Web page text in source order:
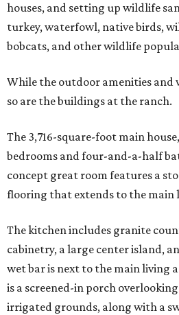
houses, and setting up wildlife
turkey, waterfowl, native birds,
bobcats, and other wildlife
While the outdoor amenities and
so are the buildings at the ranch.
The 3,716-square-foot main
bedrooms and four-and-a-half
concept great room features a
flooring that extends to the main
The kitchen includes granite
cabinetry, a large center island,
wet bar is next to the main living
is a screened-in porch
irrigated grounds, along with a